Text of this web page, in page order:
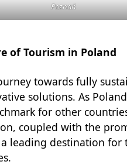
Poznań
of Tourism in Poland
towards fully
solutions. As
for other
coupled with the
leading destination